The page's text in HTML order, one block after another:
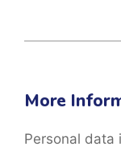
More
Personal data